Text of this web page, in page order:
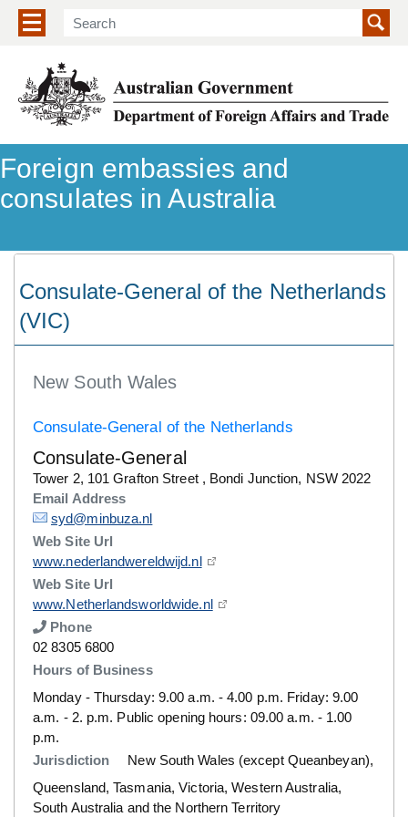
Show/hide navigation menu
Foreign embassies and
consulates in Australia
Consulate-General of the Netherlands
(VIC)
New South Wales
Consulate-General of the Netherlands
Consulate-General
Details
Tower 2, 101 Grafton Street , Bondi Junction, NSW 2022
Email Address
Details
syd@minbuza.nl
Web Site Url
Details
www.nederlandwereldwijd.nl
Web Site Url
Details
www.Netherlandsworldwide.nl
Phone
Number
02 8305 6800
Hours of Business
Monday - Thursday: 9.00 a.m. - 4.00 p.m. Friday: 9.00
a.m. - 2. p.m. Public opening hours: 09.00 a.m. - 1.00
p.m.
Jurisdiction
New South Wales (except Queanbeyan),
Queensland, Tasmania, Victoria, Western Australia,
South Australia and the Northern Territory